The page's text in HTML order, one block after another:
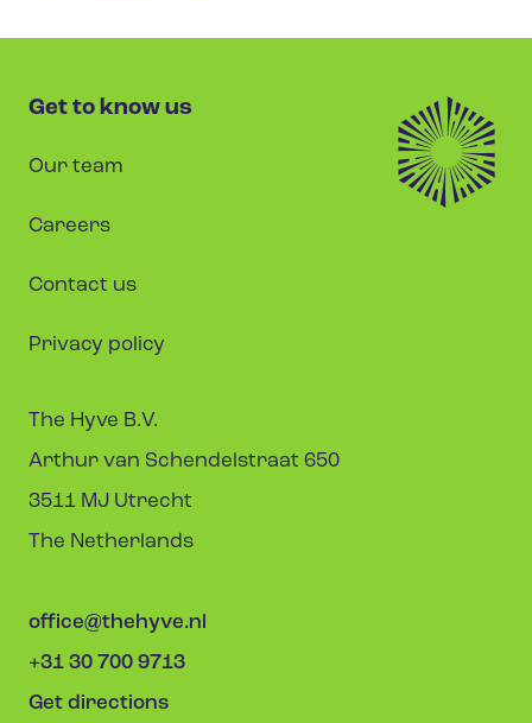
Get to know us
Our team
Careers
Contact us
Privacy policy
The Hyve B.V.
Arthur van Schendelstraat 650
3511 MJ Utrecht
The Netherlands
office@thehyve.nl
+31 30 700 9713
Get directions